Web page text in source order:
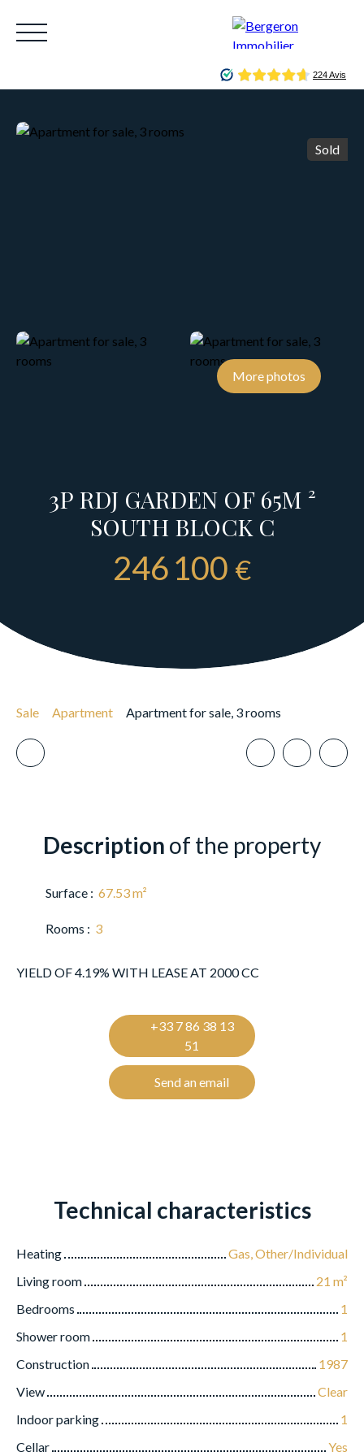
Sold
More photos
3P RDJ GARDEN OF 65M ²
SOUTH BLOCK C
246 100 €
Sale Apartment Apartment for sale, 3 rooms
Description of the property
Surface : 67.53m²
Rooms : 3
YIELD OF 4.19% WITH LEASE AT 2000 CC
+33 7 86 38 13
51
Send an email
Technical characteristics
Heating
Gas, Other/Individual
Living room
21 m²
Bedrooms
1
Shower room
1
Construction
1987
View
Clear
Indoor parking
1
Cellar
Yes